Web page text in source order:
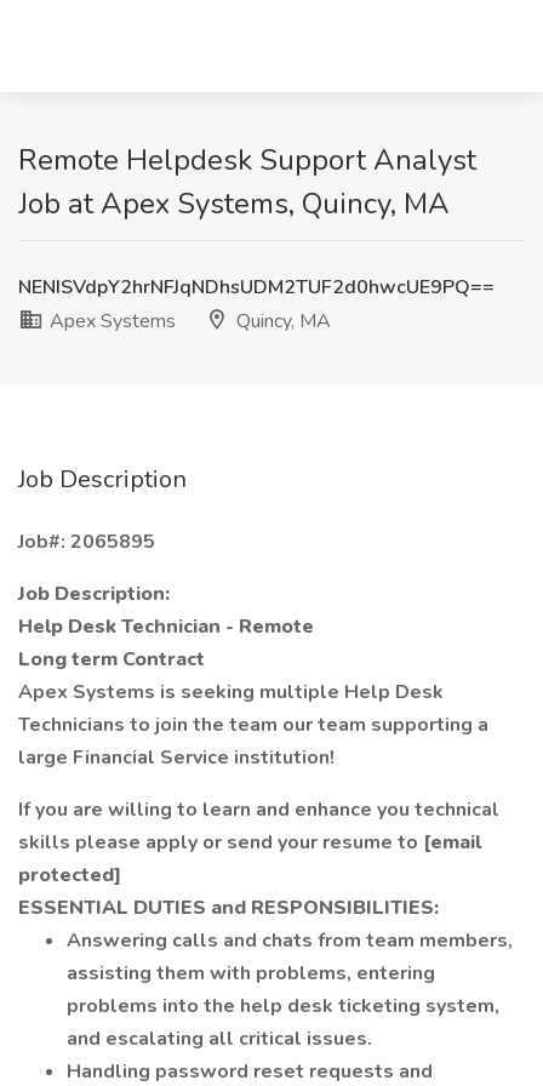
Remote Helpdesk Support Analyst
Job at Apex Systems, Quincy, MA
NENISVdpY2hrNFJqNDhsUDM2TUF2d0hwcUE9PQ==
Apex Systems
Quincy, MA
Job Description
Job#: 2065895
Job Description:
Help Desk Technician - Remote
Long term Contract
Apex Systems is seeking multiple Help Desk
Technicians to join the team our team supporting a
large Financial Service institution!
If you are willing to learn and enhance you technical
skills please apply or send your resume to [email
protected]
ESSENTIAL DUTIES and RESPONSIBILITIES:
Answering calls and chats from team members,
assisting them with problems, entering
problems into the help desk ticketing system,
and escalating all critical issues.
Handling password reset requests and